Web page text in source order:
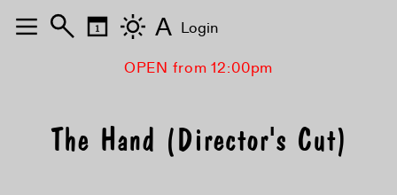
OPEN from 12:00pm
The Hand (Director's Cut)
A Login